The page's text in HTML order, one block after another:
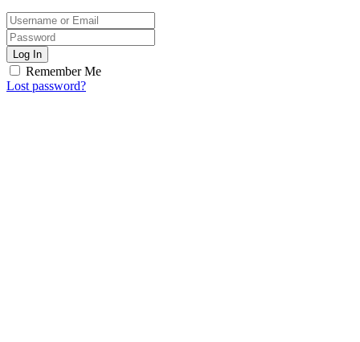
Log In
Remember Me
Lost password?